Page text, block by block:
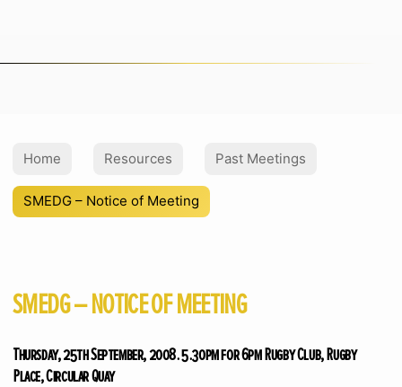
Home Resources Past Meetings
SMEDG – Notice of Meeting
SMEDG – NOTICE OF MEETING
Thursday, 25th September, 2008. 5.30pm for 6pm Rugby Club, Rugby
Place, Circular Quay